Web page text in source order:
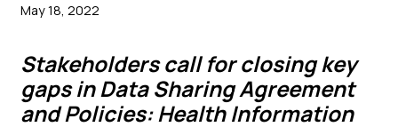
May 18, 2022
Stakeholders call for closing key
gaps in Data Sharing Agreement
and Policies: Health Information